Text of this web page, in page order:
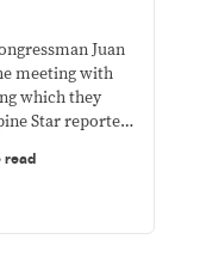
Juan
meeting with
which they
Star reported
of
read